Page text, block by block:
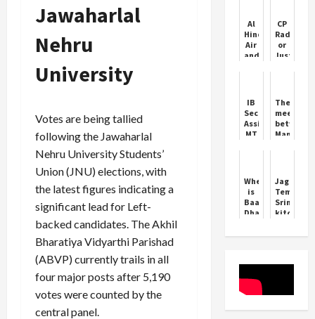
Jawaharlal
Nehru
University
Votes are being tallied
following the Jawaharlal
Nehru University Students’
Union (JNU) elections, with
the latest figures indicating a
significant lead for Left-
backed candidates. The Akhil
Bharatiya Vidyarthi Parishad
(ABVP) currently trails in all
four major posts after 5,190
votes were counted by the
central panel.
Al
Hind
Air
and
Boost
Competition
in
Indian
Skies
CP
or
Justice
Vice
President
IB
Security
Assistant
MT
Out
The
meeting
between
Mamata
did
not
take
place
Where
is
Baageshwar
Dham
Sarkar
Temple:
Srimandir
kitchen
undergo